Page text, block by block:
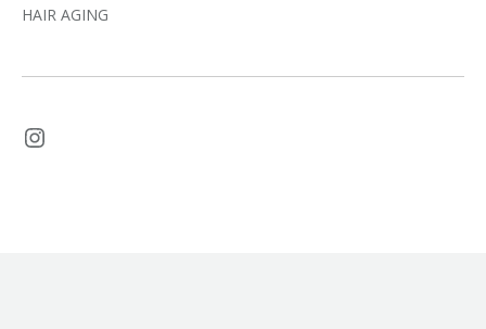
HAIR AGING
Instagram